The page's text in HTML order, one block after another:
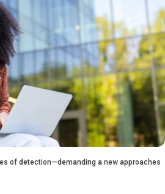
of detection—demanding a new approaches